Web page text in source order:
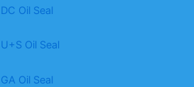
DC Oil Seal
U+S Oil Seal
GA Oil Seal